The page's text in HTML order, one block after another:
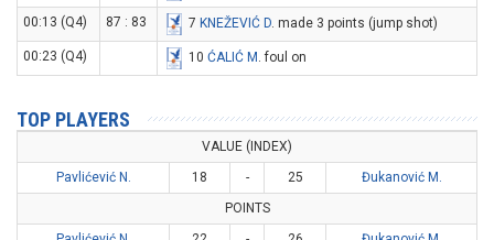
00:13 (Q4) 87 : 83 7 KNEŽEVIĆ D. made 3 points (jump shot)
00:23 (Q4) 10 ĆALIĆ M . foul on
TOP PLAYERS
VALUE (INDEX)
Pavlićević N.
18 - 25
Đukanović M.
POINTS